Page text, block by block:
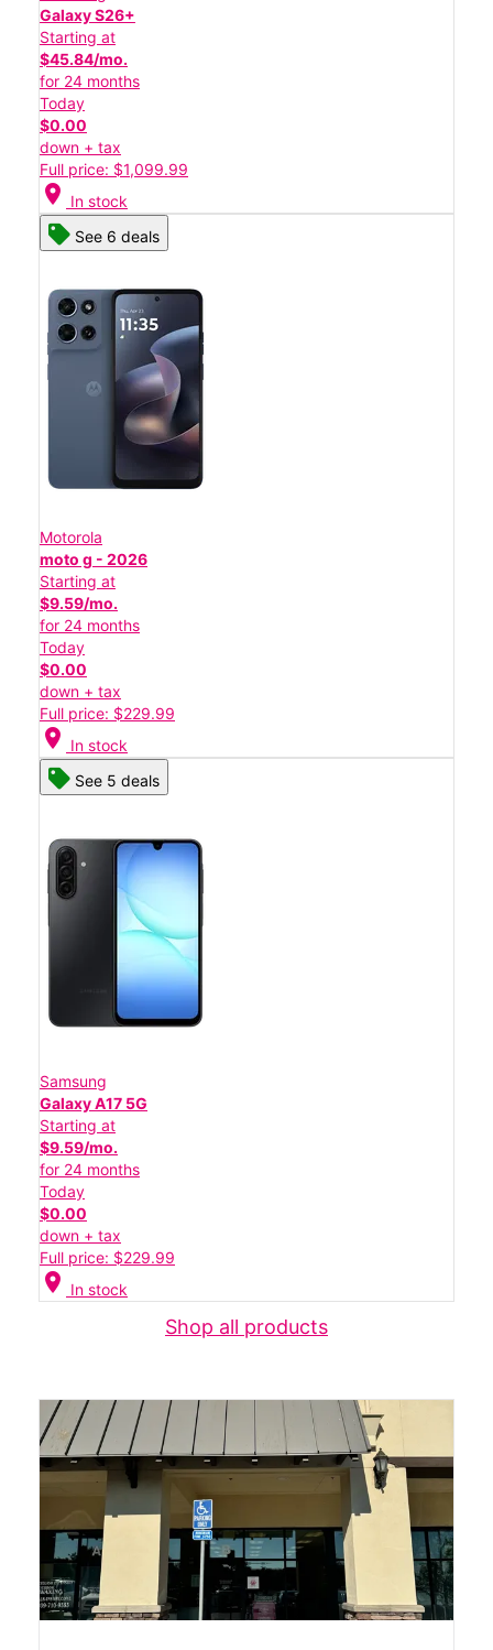
Galaxy S26+
Starting at
$45.84/mo.
for 24 months
Today
$0.00
down + tax
Full price: $1,099.99
location_on In stock
See 6 deals
Motorola
moto g - 2026
Starting at
$9.59/mo.
for 24 months
Today
$0.00
down + tax
Full price: $229.99
location_on In stock
See 5 deals
Samsung
Galaxy A17 5G
Starting at
$9.59/mo.
for 24 months
Today
$0.00
down + tax
Full price: $229.99
location_on In stock
Shop all products